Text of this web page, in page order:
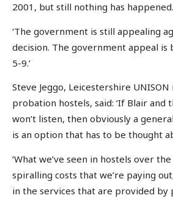
2001, but still nothing has happened.
‘The government is still appealing
decision. The government appeal is
5-9.’
Steve Jeggo, Leicestershire
probation hostels, said: ‘If Blair and
won’t listen, then obviously a
is an option that has to be thought
‘What we’ve seen in hostels over
spiralling costs that we’re paying
in the services that are provided by